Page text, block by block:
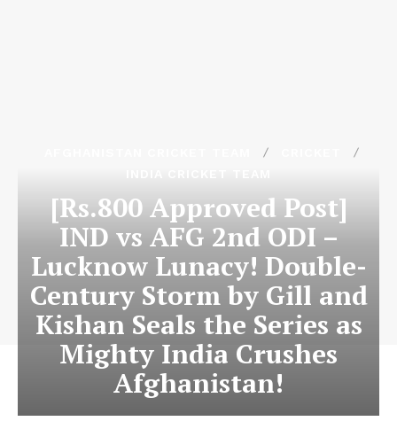
[Rs.800 Approved Post]
IND vs AFG 2nd ODI –
Lucknow Lunacy! Double-
Century Storm by Gill and
Kishan Seals the Series as
Mighty India Crushes
Afghanistan!